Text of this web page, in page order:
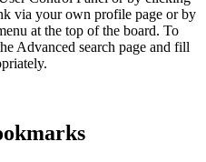
via your own profile page or by
at the top of the board. To
Advanced search page and fill